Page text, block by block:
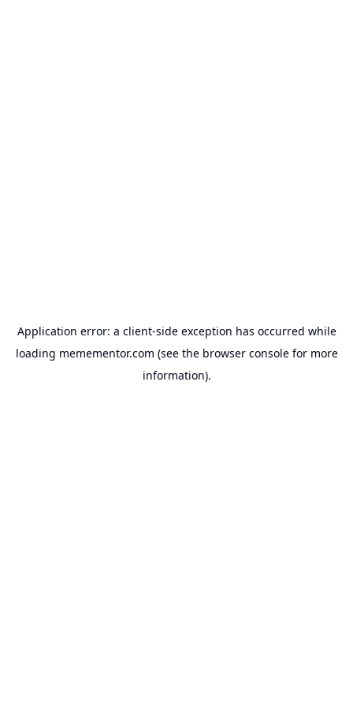
Application error: a client-side exception has occurred while
loading memementor.com (see the browser consolefor more
information).